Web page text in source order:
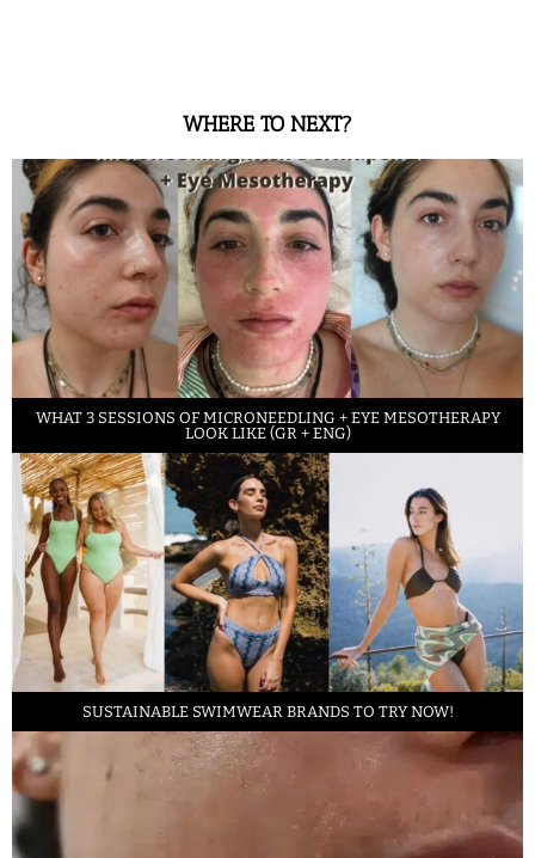
WHERE TO NEXT?
WHAT 3 SESSIONS OF MICRONEEDLING + EYE MESOTHERAPY
LOOK LIKE (GR + ENG)
SUSTAINABLE SWIMWEAR BRANDS TO TRY NOW!